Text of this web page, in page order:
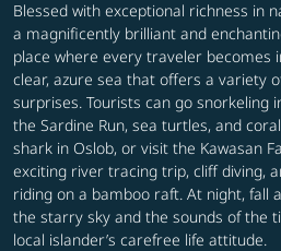
Blessed with exceptional richness in
a magnificently brilliant and
place where every traveler becomes
clear, azure sea that offers a variety
surprises. Tourists can go snorkeling
the Sardine Run, sea turtles, and
shark in Oslob, or visit the Kawasan
exciting river tracing trip, cliff diving,
riding on a bamboo raft. At night, fall
the starry sky and the sounds of the
local islander’s carefree life attitude.